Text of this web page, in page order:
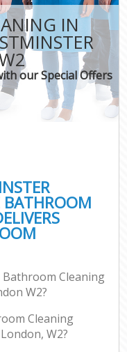
IN
our Special Offers
Cleaning
W2?
Cleaning
W2?